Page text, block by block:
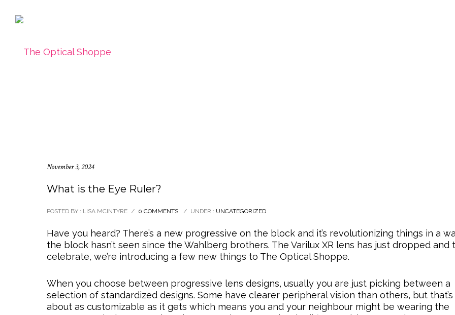
November 3, 2024
What is the Eye Ruler?
POSTED BY : LISA MCINTYRE / 0 COMMENTS / UNDER : UNCATEGORIZED
Have you heard? There’s a new progressive on the block and it’s revolutionizing things in a
the block hasn’t seen since the Wahlberg brothers. The Varilux XR lens has just dropped and
celebrate, we’re introducing a few new things to The Optical Shoppe.
When you choose between progressive lens designs, usually you are just picking between a
selection of standardized designs. Some have clearer peripheral vision than others, but that’s
about as customizable as it gets which means you and your neighbour might be wearing the